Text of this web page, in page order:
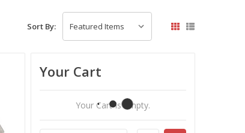
Sort By:
Your Cart
Your Cart Is Empty.